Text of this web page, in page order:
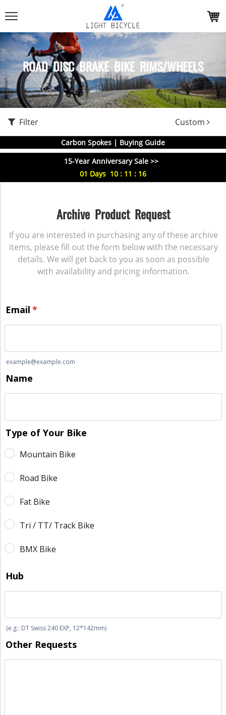
ROAD DISC BRAKE BIKE RIMS/WHEELS
Filter Custom
Carbon Spokes | Buying Guide
15-Year Anniversary Sale >>
01 Days 10 : 11 : 15
Archive Product Request
If you are interested in purchasing any of these archive
items, please fill out the form below with the necessary
details. We will get back to you as soon as possible
with availability and pricing information.